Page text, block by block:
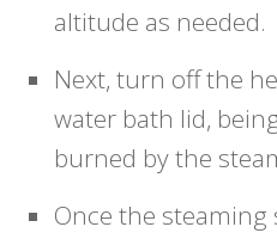
altitude as needed.
Next, turn off the
water bath lid,
burned by the
Once the steaming